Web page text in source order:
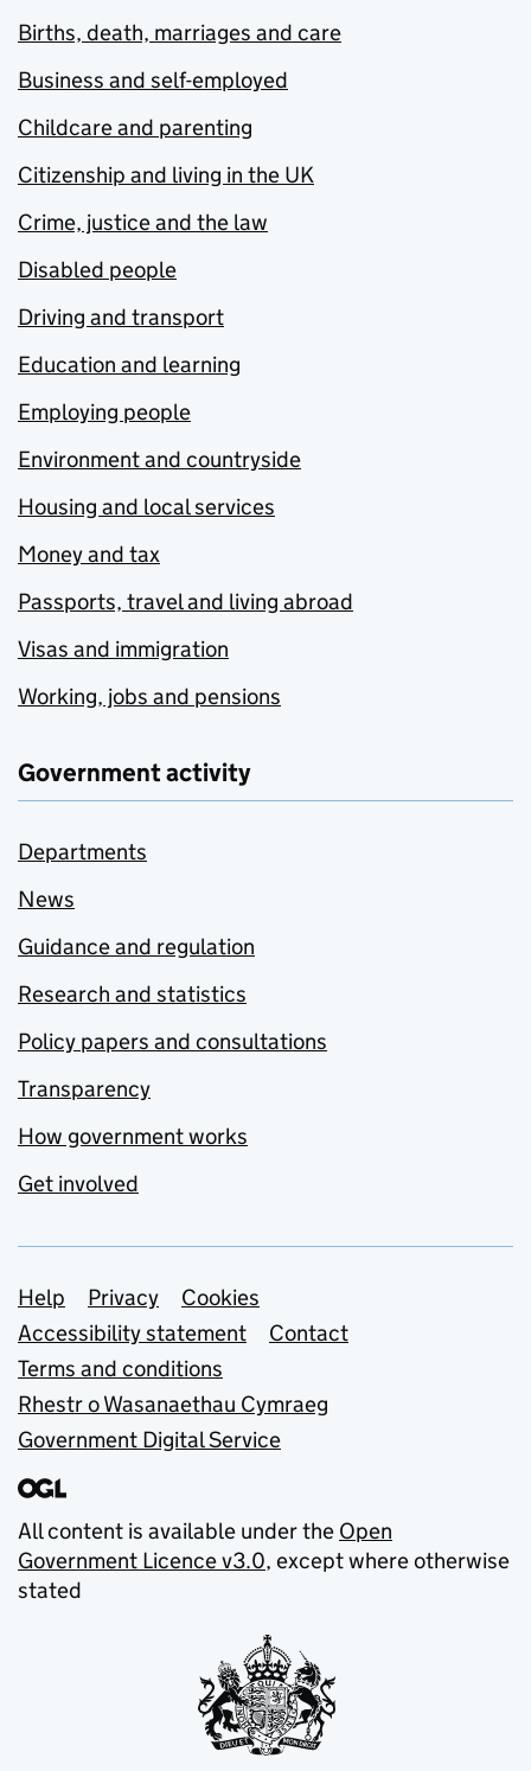
Births, death, marriages and care
Business and self-employed
Childcare and parenting
Citizenship and living in the UK
Crime, justice and the law
Disabled people
Driving and transport
Education and learning
Employing people
Environment and countryside
Housing and local services
Money and tax
Passports, travel and living abroad
Visas and immigration
Working, jobs and pensions
Government activity
Departments
News
Guidance and regulation
Research and statistics
Policy papers and consultations
Transparency
How government works
Get involved
Support links
Help Privacy
Cookies
Accessibility statement
Contact
Terms and conditions
Rhestr o Wasanaethau Cymraeg
Government Digital Service
All content is available under the Open
Government Licence v3.0, except where otherwise
stated